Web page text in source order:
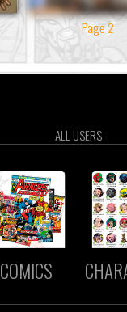
Page 2
ALL USERS
COMICS